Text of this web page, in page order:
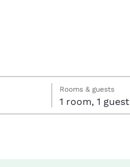
Rooms & guests
1 room, 1 guest